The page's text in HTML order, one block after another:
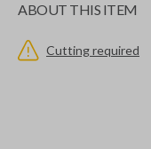
ABOUT THIS ITEM
Cutting required